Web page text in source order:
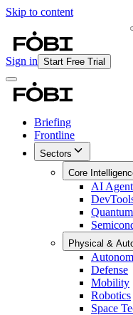
Skip to content
Sign in Start Free Trial
Briefing
Frontline
Sectors
Core
AI
Physical &
Defense
Mobility
Robotics
Space